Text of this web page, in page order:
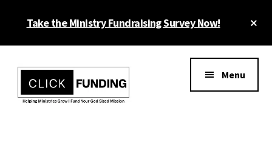
Take the Ministry Fundraising Survey Now!
menu
Menu